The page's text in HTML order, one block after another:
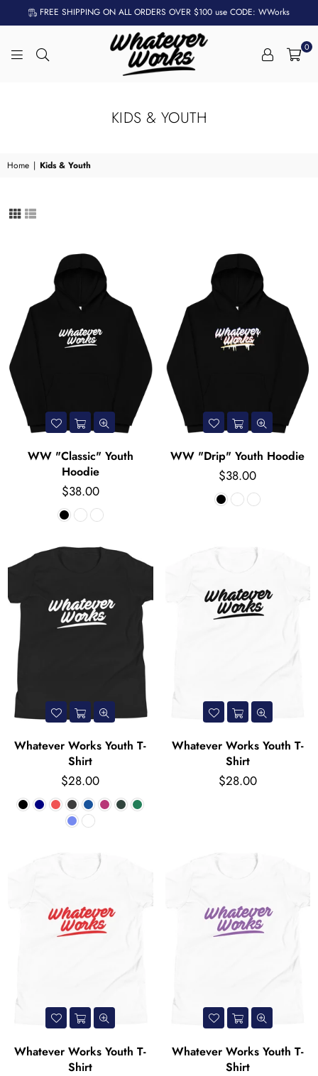
FREE SHIPPING ON ALL ORDERS OVER $100 use CODE: WWorks
0
KIDS & YOUTH
Home | Kids & Youth
WW "Classic" Youth
Hoodie
Regular
price
$38.00
WW "Drip" Youth Hoodie
Regular
price
$38.00
Whatever Works Youth T-
Shirt
Regular
price
$28.00
Whatever Works Youth T-
Shirt
Regular
price
$28.00
Whatever Works Youth T-
Shirt
Whatever Works Youth T-
Shirt